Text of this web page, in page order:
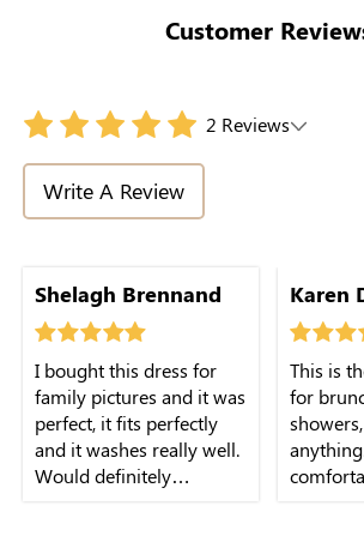
Customer
2 Reviews
Write A Review
Shelagh Brennand
I bought this dress for
family pictures and it was
perfect, it fits perfectly
and it washes really well.
Would definitely
one time
was in
Karen
This is
for